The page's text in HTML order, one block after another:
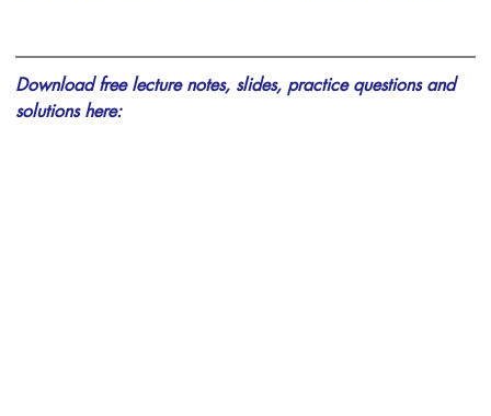
Download free lecture notes, slides, practice questions and
solutions here: